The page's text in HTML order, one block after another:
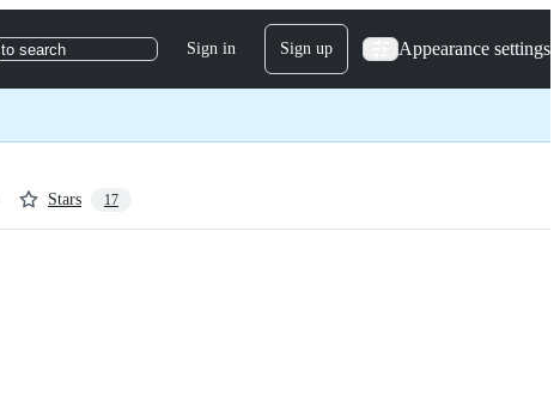
to search Sign in Sign up Appearance settings
Stars 17